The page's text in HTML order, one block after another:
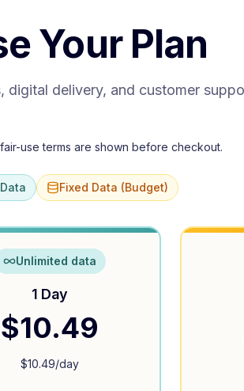
Your Plan
digital delivery, and customer
use terms are shown before checkout.
Fixed Data (Budget)
Unlimited data
1 Day
$10.49
$10.49/day